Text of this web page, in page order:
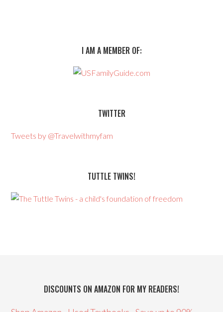
I AM A MEMBER OF:
TWITTER
Tweets by @Travelwithmyfam
TUTTLE TWINS!
DISCOUNTS ON AMAZON FOR MY READERS!